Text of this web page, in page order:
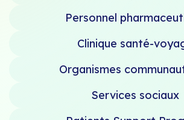
Personnel
Clinique santé-
Organismes
Services sociaux